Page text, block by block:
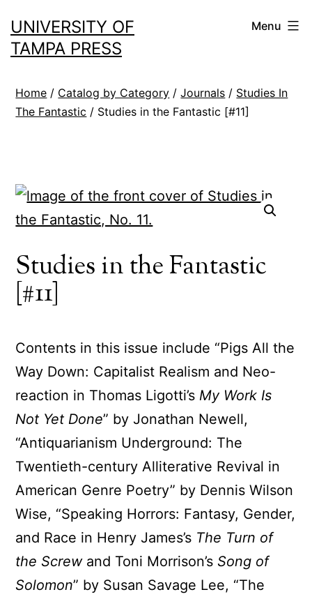
to
content
UNIVERSITY OF
TAMPA PRESS
Menu
Home / Catalog by Category /Journals / Studies In
The Fantastic / Studies in the Fantastic [#11]
Studies in the Fantastic
[#11]
Contents in this issue include “Pigs All the
Way Down: Capitalist Realism and Neo-
reaction in Thomas Ligotti’s My Work Is
Not Yet Done” by Jonathan Newell,
“Antiquarianism Underground: The
Twentieth-century Alliterative Revival in
American Genre Poetry” by Dennis Wilson
Wise, “Speaking Horrors: Fantasy, Gender,
and Race in Henry James’s The Turn of
the Screwand Toni Morrison’s Song of
Solomon” by Susan Savage Lee, “The